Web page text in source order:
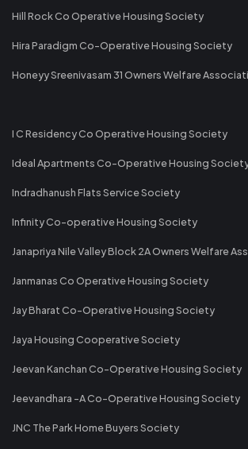
Hill Rock Co Operative Housing Society
Hira Paradigm Co-Operative Housing Society
Honeyy Sreenivasam 31 Owners Welfare
I C Residency Co Operative Housing Society
Ideal Apartments Co-Operative Housing
Indradhanush Flats Service Society
Infinity Co-operative Housing Society
Janapriya Nile Valley Block 2A Owners Welfare
Janmanas Co Operative Housing Society
Jay Bharat Co-Operative Housing Society
Jaya Housing Cooperative Society
Jeevan Kanchan Co-Operative Housing Society
Jeevandhara -A Co-Operative Housing Society
JNC The Park Home Buyers Society